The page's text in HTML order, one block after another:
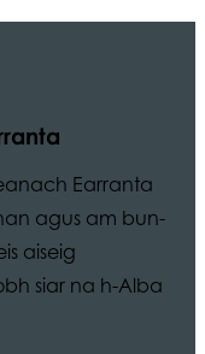
Earranta
agus am bun-
aiseig
siar na h-Alba